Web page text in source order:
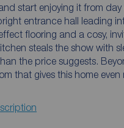
start enjoying it from
entrance hall leading
flooring and a cosy,
steals the show with
the price suggests.
that gives this home